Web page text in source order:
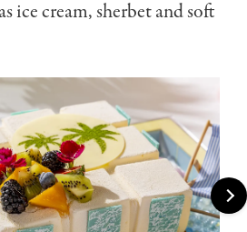
ice cream, sherbet and soft